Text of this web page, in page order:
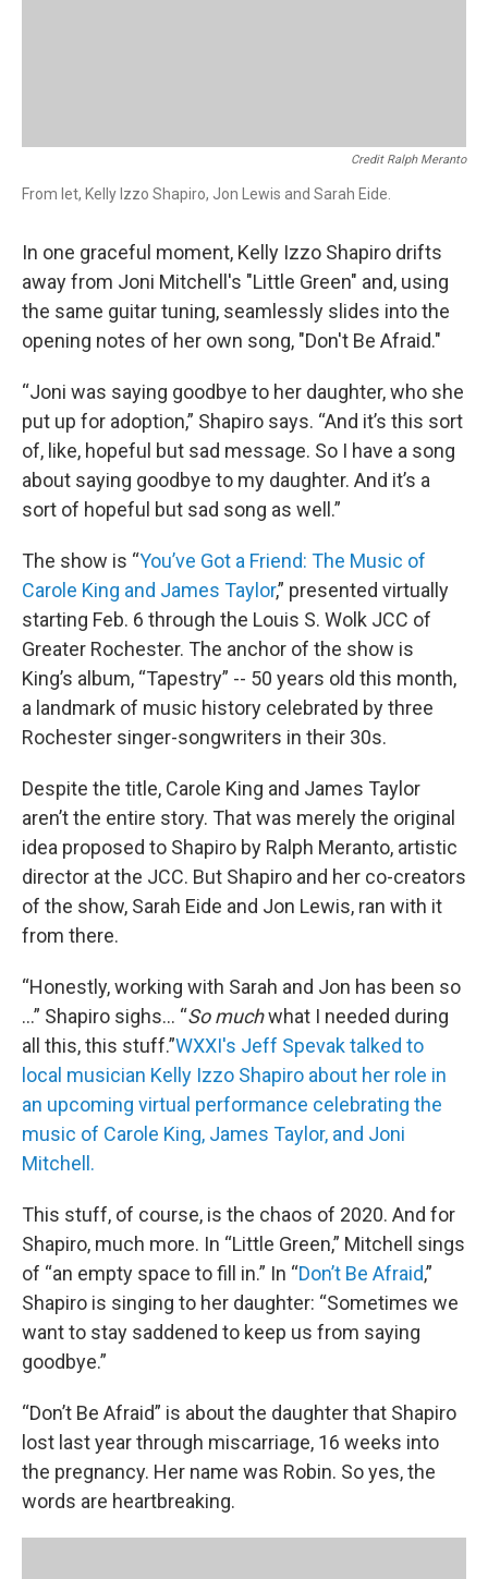
Credit Ralph Meranto
From let, Kelly Izzo Shapiro, Jon Lewis and Sarah Eide.
In one graceful moment, Kelly Izzo Shapiro drifts
away from Joni Mitchell's "Little Green" and, using
the same guitar tuning, seamlessly slides into the
opening notes of her own song, "Don't Be Afraid."
“Joni was saying goodbye to her daughter, who she
put up for adoption,” Shapiro says. “And it’s this sort
of, like, hopeful but sad message. So I have a song
about saying goodbye to my daughter. And it’s a
sort of hopeful but sad song as well.”
The show is “You’ve Got a Friend: The Music of
Carole King and James Taylor,” presented virtually
starting Feb. 6 through the Louis S. Wolk JCC of
Greater Rochester. The anchor of the show is
King’s album, “Tapestry” -- 50 years old this month,
a landmark of music history celebrated by three
Rochester singer-songwriters in their 30s.
Despite the title, Carole King and James Taylor
aren’t the entire story. That was merely the original
idea proposed to Shapiro by Ralph Meranto, artistic
director at the JCC. But Shapiro and her co-creators
of the show, Sarah Eide and Jon Lewis, ran with it
from there.
“Honestly, working with Sarah and Jon has been so
…” Shapiro sighs… “So muchwhat I needed during
all this, this stuff.”WXXI's Jeff Spevak talked to
local musician Kelly Izzo Shapiro about her role in
an upcoming virtual performance celebrating the
music of Carole King, James Taylor, and Joni
Mitchell.
This stuff, of course, is the chaos of 2020. And for
Shapiro, much more. In “Little Green,” Mitchell sings
of “an empty space to fill in.” In “Don’t Be Afraid,”
Shapiro is singing to her daughter: “Sometimes we
want to stay saddened to keep us from saying
goodbye.”
“Don’t Be Afraid” is about the daughter that Shapiro
lost last year through miscarriage, 16 weeks into
the pregnancy. Her name was Robin. So yes, the
words are heartbreaking.